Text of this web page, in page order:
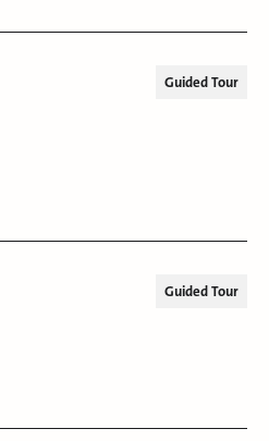
Guided Tour
Guided Tour